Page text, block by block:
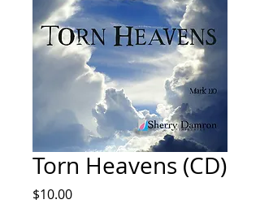
Torn Heavens (CD)
$10.00Price